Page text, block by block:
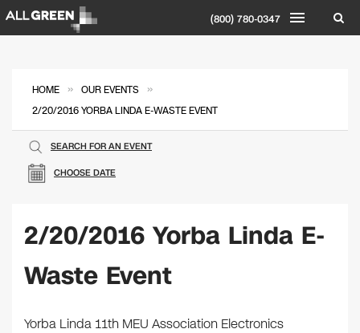
(800) 780-0347
HOME » OUR EVENTS »
2/20/2016 YORBA LINDA E-WASTE EVENT
CHOOSE DATE
SEARCH FOR AN EVENT
2/20/2016 Yorba Linda E-
Waste Event
Yorba Linda 11th MEU Association Electronics